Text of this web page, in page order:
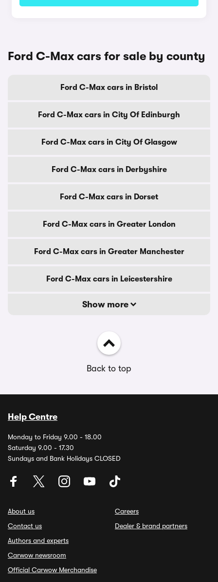
Ford C-Max cars for sale by county
Ford C-Max cars in Bristol
Ford C-Max cars in City Of Edinburgh
Ford C-Max cars in City Of Glasgow
Ford C-Max cars in Derbyshire
Ford C-Max cars in Dorset
Ford C-Max cars in Greater London
Ford C-Max cars in Greater Manchester
Ford C-Max cars in Leicestershire
Show more
Back to top
Help Centre
Monday to Friday 9.00 - 18.00
Saturday 9.00 - 17.30
Sundays and Bank Holidays CLOSED
About us
Contact us
Authors and experts
Carwow newsroom
Official Carwow Merchandise
Careers
Dealer & brand partners